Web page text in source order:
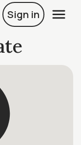
Sign in